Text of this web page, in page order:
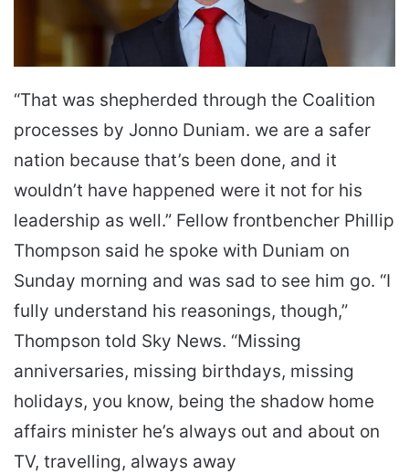
“That was shepherded through the Coalition
processes by Jonno Duniam. we are a safer
nation because that’s been done, and it
wouldn’t have happened were it not for his
leadership as well.” Fellow frontbencher Phillip
Thompson said he spoke with Duniam on
Sunday morning and was sad to see him go. “I
fully understand his reasonings, though,”
Thompson told Sky News. “Missing
anniversaries, missing birthdays, missing
holidays, you know, being the shadow home
affairs minister he’s always out and about on
TV, travelling, always away